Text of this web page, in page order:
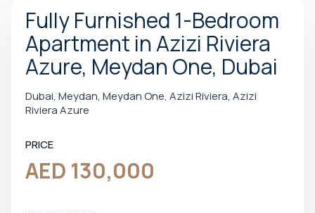
Fully Furnished 1-Bedroom
Apartment in Azizi Riviera
Azure, Meydan One, Dubai
Dubai, Meydan, Meydan One, Azizi Riviera, Azizi
Riviera Azure
PRICE
AED 130,000